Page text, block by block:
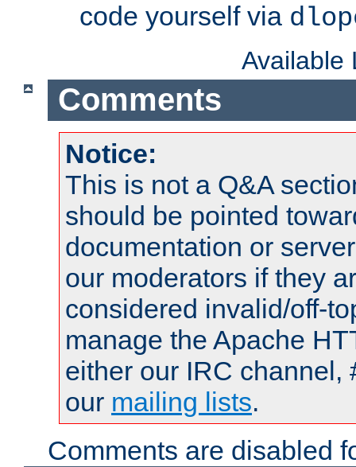
code yourself via
Available
Comments
Notice:
This is not a Q&A
should be pointed
documentation or
our moderators if they
considered invalid/off-
manage the Apache
either our IRC channel,
our mailing lists.
Comments are disabled